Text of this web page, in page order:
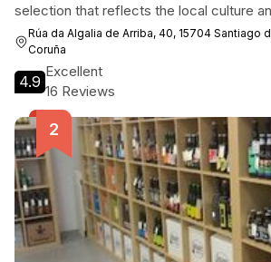
selection that reflects the local culture
Rúa da Algalia de Arriba, 40, 15704 Santiago
Coruña
4.9
Excellent
16 Reviews